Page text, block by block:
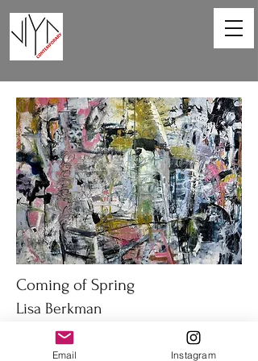
Coming of Spring
Lisa Berkman
48 x 36in
Oil on canvas
Email Instagram